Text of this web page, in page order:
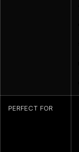
PERFECT FOR